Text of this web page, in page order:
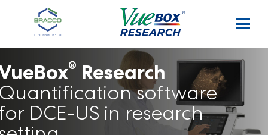
®
Research
software
DCE-US in research